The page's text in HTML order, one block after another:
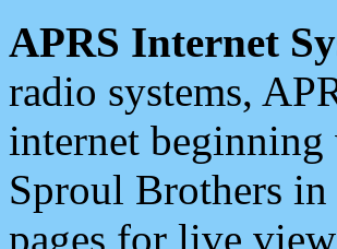
APRS Internet
radio systems,
internet
Sproul Brothers
pages for live